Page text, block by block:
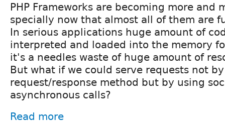
PHP Frameworks are becoming more and
specially now that almost all of them are
In serious applications huge amount of
interpreted and loaded into the memory
it's a needles waste of huge amount of
But what if we could serve requests not
request/response method but by using
asynchronous calls?
Read more